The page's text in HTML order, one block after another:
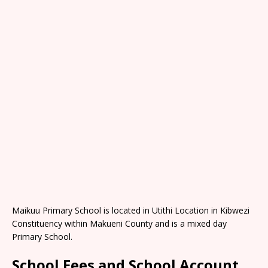
Maikuu Primary School is located in Utithi Location in Kibwezi
Constituency within Makueni County and is a mixed day
Primary School.